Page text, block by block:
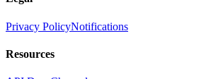
Privacy PolicyNotifications
Resources